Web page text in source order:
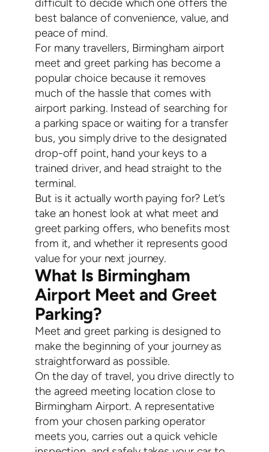
best balance of convenience, value, and
peace of mind.
For many travellers, Birmingham airport
meet and greet parking has become a
popular choice because it removes
much of the hassle that comes with
airport parking. Instead of searching for
a parking space or waiting for a transfer
bus, you simply drive to the designated
drop-off point, hand your keys to a
trained driver, and head straight to the
terminal.
But is it actually worth paying for? Let’s
take an honest look at what meet and
greet parking offers, who benefits most
from it, and whether it represents good
value for your next journey.
What Is Birmingham
Airport Meet and Greet
Parking?
Meet and greet parking is designed to
make the beginning of your journey as
straightforward as possible.
On the day of travel, you drive directly to
the agreed meeting location close to
Birmingham Airport. A representative
from your chosen parking operator
meets you, carries out a quick vehicle